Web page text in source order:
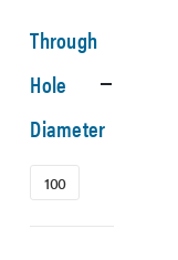
Through
Hole
Diameter
100